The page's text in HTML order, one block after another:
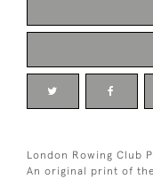
London Rowing Club
An original print of